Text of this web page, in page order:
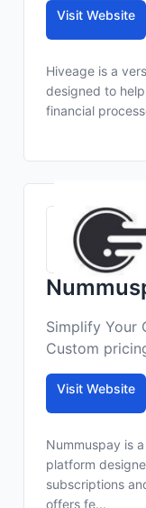
Visit Website
Hiveage is a
designed to
financial
Simplify Your
Custom
Visit Website
Nummuspay is
platform
subscriptions
offers fe...